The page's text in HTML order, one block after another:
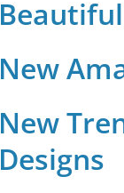
New
New
Designs